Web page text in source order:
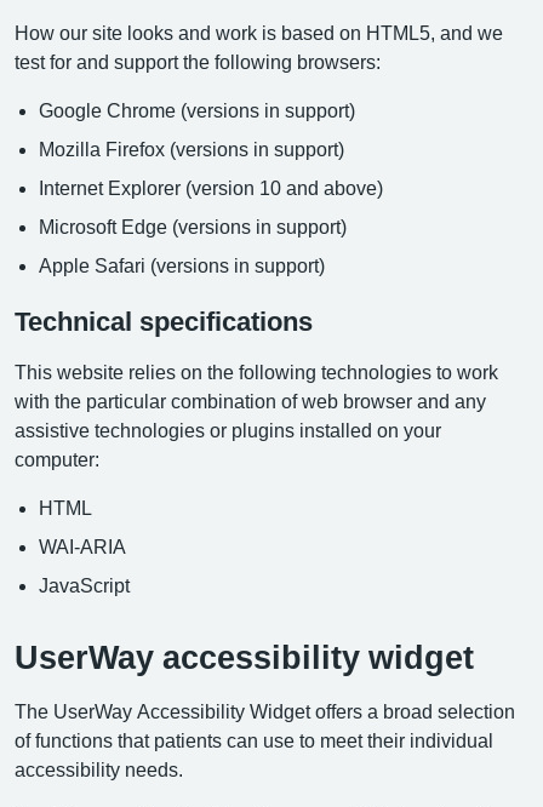
How our site looks and work is based on HTML5, and we
test for and support the following browsers:
Google Chrome (versions in support)
Mozilla Firefox (versions in support)
Internet Explorer (version 10 and above)
Microsoft Edge (versions in support)
Apple Safari (versions in support)
Technical specifications
This website relies on the following technologies to work
with the particular combination of web browser and any
assistive technologies or plugins installed on your
computer:
HTML
WAI-ARIA
JavaScript
UserWay accessibility widget
The UserWay Accessibility Widget offers a broad selection
of functions that patients can use to meet their individual
accessibility needs.